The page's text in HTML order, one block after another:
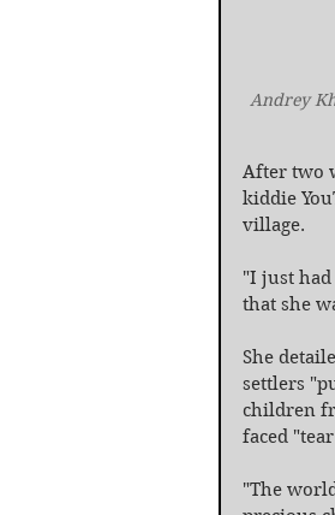
Andrey
After two
kiddie
village.
"I just
that she
She
settlers
children
faced
"The